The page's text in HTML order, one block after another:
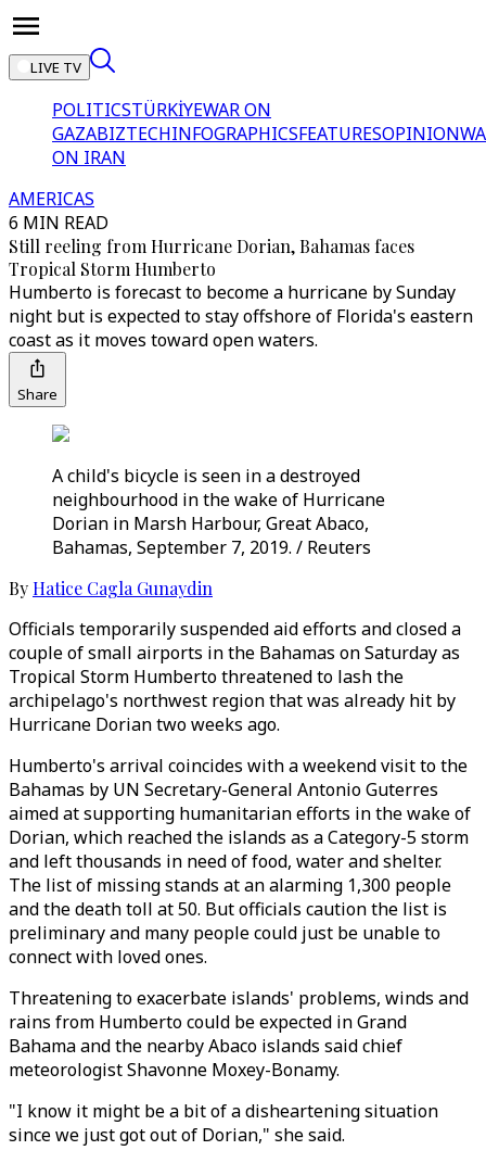
LIVE TV
POLITICSTÜRKİYEWAR ON
GAZABIZTECHINFOGRAPHICSFEATURESOPINION
ON IRAN
AMERICAS
6 MIN READ
Still reeling from Hurricane Dorian, Bahamas faces
Tropical Storm Humberto
Humberto is forecast to become a hurricane by Sunday
night but is expected to stay offshore of Florida's eastern
coast as it moves toward open waters.
Share
A child's bicycle is seen in a destroyed
neighbourhood in the wake of Hurricane
Dorian in Marsh Harbour, Great Abaco,
Bahamas, September 7, 2019. / Reuters
ByHatice Cagla Gunaydin
Officials temporarily suspended aid efforts and closed a
couple of small airports in the Bahamas on Saturday as
Tropical Storm Humberto threatened to lash the
archipelago's northwest region that was already hit by
Hurricane Dorian two weeks ago.
Humberto's arrival coincides with a weekend visit to the
Bahamas by UN Secretary-General Antonio Guterres
aimed at supporting humanitarian efforts in the wake of
Dorian, which reached the islands as a Category-5 storm
and left thousands in need of food, water and shelter.
The list of missing stands at an alarming 1,300 people
and the death toll at 50. But officials caution the list is
preliminary and many people could just be unable to
connect with loved ones.
Threatening to exacerbate islands' problems, winds and
rains from Humberto could be expected in Grand
Bahama and the nearby Abaco islands said chief
meteorologist Shavonne Moxey-Bonamy.
"I know it might be a bit of a disheartening situation
since we just got out of Dorian," she said.